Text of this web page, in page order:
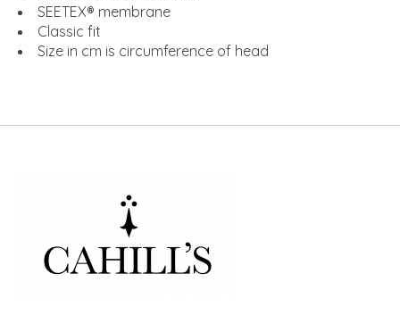
SEETEX® membrane
Classic fit
Size in cm is circumference of head